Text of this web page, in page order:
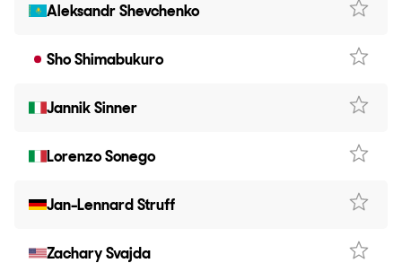
Aleksandr Shevchenko
Sho Shimabukuro
Jannik Sinner
Lorenzo Sonego
Jan-Lennard Struff
Zachary Svajda